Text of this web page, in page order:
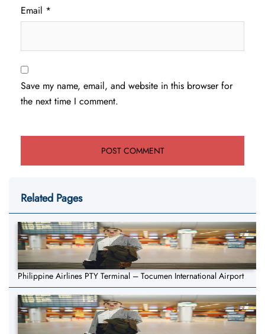
Email *
Save my name, email, and website in this browser for
the next time I comment.
Related Pages
Philippine Airlines PTY Terminal – Tocumen International Airport